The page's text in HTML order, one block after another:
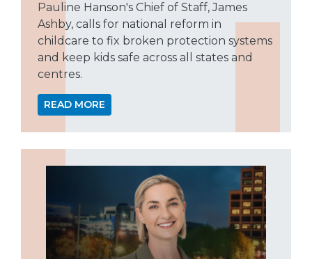
Pauline Hanson's Chief of Staff, James
Ashby, calls for national reform in
childcare to fix broken protection systems
and keep kids safe across all states and
centres.
READ MORE